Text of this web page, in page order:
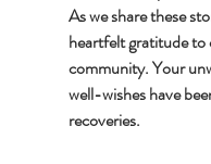
As we share these
heartfelt gratitude
community. Your
well-wishes have
recoveries.